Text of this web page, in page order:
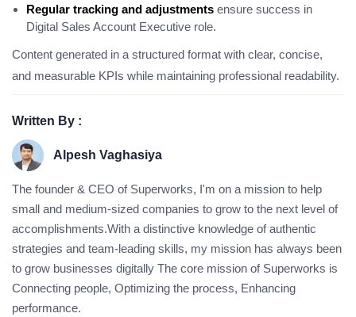
Regular tracking and adjustments ensure success in
Digital Sales Account Executive role.
Content generated in a structured format with clear, concise,
and measurable KPIs while maintaining professional readability.
Written By :
Alpesh Vaghasiya
The founder & CEO of Superworks, I'm on a mission to help
small and medium-sized companies to grow to the next level of
accomplishments.With a distinctive knowledge of authentic
strategies and team-leading skills, my mission has always been
to grow businesses digitally The core mission of Superworks is
Connecting people, Optimizing the process, Enhancing
performance.